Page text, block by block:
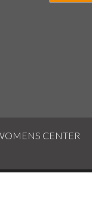
CENTER